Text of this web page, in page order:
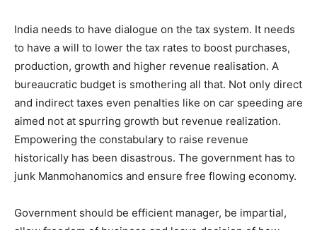
India needs to have dialogue on the tax system. It needs
to have a will to lower the tax rates to boost purchases,
production, growth and higher revenue realisation. A
bureaucratic budget is smothering all that. Not only direct
and indirect taxes even penalties like on car speeding are
aimed not at spurring growth but revenue realization.
Empowering the constabulary to raise revenue
historically has been disastrous. The government has to
junk Manmohanomics and ensure free flowing economy.
Government should be efficient manager, be impartial,